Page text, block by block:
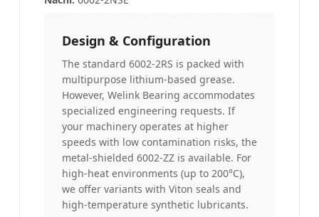
Design & Configuration
The standard 6002-2RS is packed with
multipurpose lithium-based grease.
However, Welink Bearing accommodates
specialized engineering requests. If
your machinery operates at higher
speeds with low contamination risks, the
metal-shielded 6002-ZZ is available. For
high-heat environments (up to 200°C),
we offer variants with Viton seals and
high-temperature synthetic lubricants.